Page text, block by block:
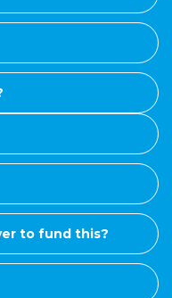
to fund this?